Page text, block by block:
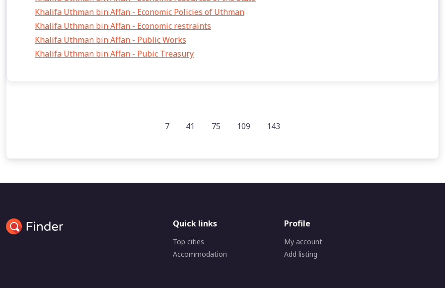
Khalifa Uthman bin Affan - Economic Policies of Uthman
Khalifa Uthman bin Affan - Economic restraints
Khalifa Uthman bin Affan - Public Works
Khalifa Uthman bin Affan - Pubic Treasury
7 41 75 109 143
Quick links
Top cities
Accommodation
Profile
My account
Add listing